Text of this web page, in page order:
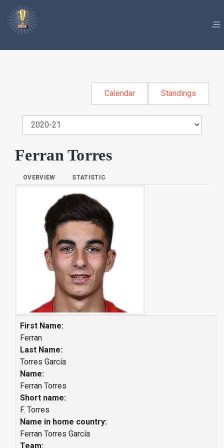
Calendar Standings
Ferran Torres
OVERVIEW STATISTIC
First Name:
Ferran
Last Name:
Torres García
Name:
Ferran Torres
Short name:
F. Torres
Name in home country:
Ferran Torres García
Team: